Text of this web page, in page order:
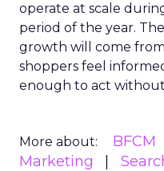
operate at scale
period of the year.
growth will come
shoppers feel
enough to act
More about: BFCM
Marketing